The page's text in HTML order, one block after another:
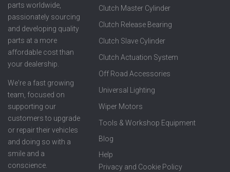
parts worldwide,
passionately sourcing
and developing quality
parts at a more
affordable cost than
your dealership.
We're a fast growing
team, focused on
supporting our
customers to upgrade
or repair their vehicles
and doing so with a
smile and a
conscience.
Clutch Master Cylinder
Clutch Release Bearing
Clutch Slave Cylinder
Clutch Actuation System
Off Road Accessories
Universal Lighting
Wiper Motors
Tools & Workshop Equipment
Blog
Help
Privacy and Cookie Policy